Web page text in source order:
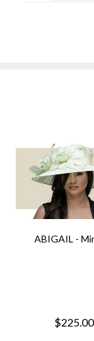
ABIGAIL -
$225.00